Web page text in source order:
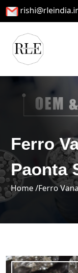
Ferro
Paonta
Home /Ferro